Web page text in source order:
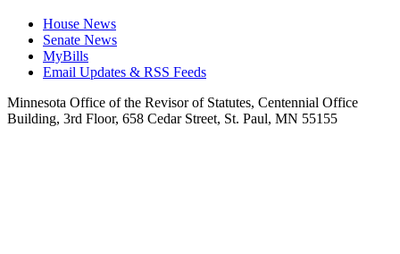
House News
Senate News
MyBills
Email Updates & RSS Feeds
Minnesota Office of the Revisor of Statutes, Centennial Office
Building, 3rd Floor, 658 Cedar Street, St. Paul, MN 55155